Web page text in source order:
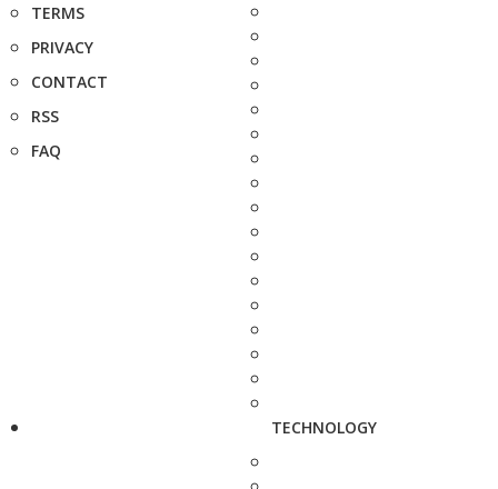
TERMS
PRIVACY
CONTACT
RSS
FAQ
TECHNOLOGY